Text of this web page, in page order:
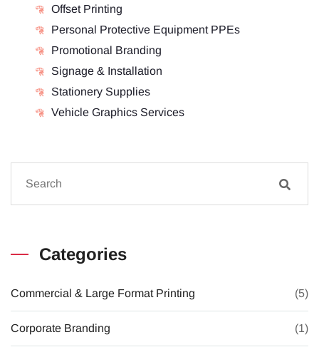
Offset Printing
Personal Protective Equipment PPEs
Promotional Branding
Signage & Installation
Stationery Supplies
Vehicle Graphics Services
Categories
Commercial & Large Format Printing (5)
Corporate Branding (1)